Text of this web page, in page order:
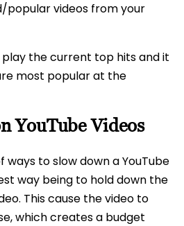
videos from your
play the current top hits and it
most popular at the
YouTube Videos
ways to slow down a YouTube
way being to hold down the
This cause the video to
which creates a budget